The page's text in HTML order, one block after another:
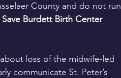
County and do not run
Save Burdett Birth Center
loss of the midwife-led
communicate St. Peter’s